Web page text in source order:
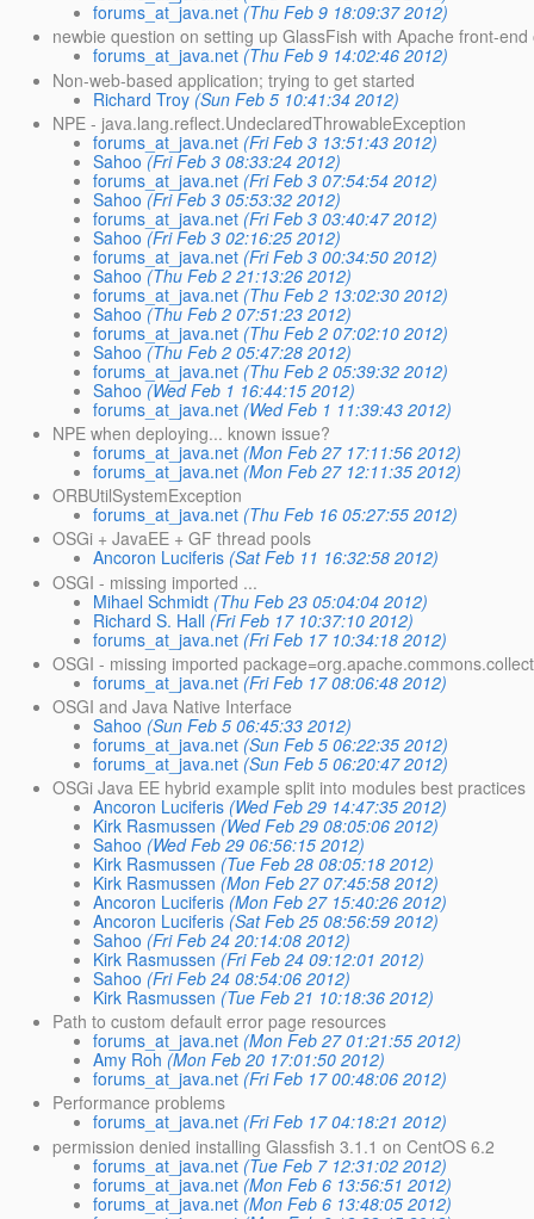
forums_at_java.net (Thu Feb 9 18:09:37 2012)
newbie question on setting up GlassFish with Apache front-
forums_at_java.net (Thu Feb 9 14:02:46 2012)
Non-web-based application; trying to get started
Richard Troy (Sun Feb 5 10:41:34 2012)
NPE - java.lang.reflect.UndeclaredThrowableException
forums_at_java.net (Fri Feb 3 13:51:43 2012)
Sahoo (Fri Feb 3 08:33:24 2012)
forums_at_java.net (Fri Feb 3 07:54:54 2012)
Sahoo (Fri Feb 3 05:53:32 2012)
forums_at_java.net (Fri Feb 3 03:40:47 2012)
Sahoo (Fri Feb 3 02:16:25 2012)
forums_at_java.net (Fri Feb 3 00:34:50 2012)
Sahoo (Thu Feb 2 21:13:26 2012)
forums_at_java.net (Thu Feb 2 13:02:30 2012)
Sahoo (Thu Feb 2 07:51:23 2012)
forums_at_java.net (Thu Feb 2 07:02:10 2012)
Sahoo (Thu Feb 2 05:47:28 2012)
forums_at_java.net (Thu Feb 2 05:39:32 2012)
Sahoo (Wed Feb 1 16:44:15 2012)
forums_at_java.net (Wed Feb 1 11:39:43 2012)
NPE when deploying... known issue?
forums_at_java.net (Mon Feb 27 17:11:56 2012)
forums_at_java.net (Mon Feb 27 12:11:35 2012)
ORBUtilSystemException
forums_at_java.net (Thu Feb 16 05:27:55 2012)
OSGi + JavaEE + GF thread pools
Ancoron Luciferis (Sat Feb 11 16:32:58 2012)
OSGI - missing imported ...
Mihael Schmidt (Thu Feb 23 05:04:04 2012)
Richard S. Hall (Fri Feb 17 10:37:10 2012)
forums_at_java.net (Fri Feb 17 10:34:18 2012)
OSGI - missing imported
forums_at_java.net (Fri Feb 17 08:06:48 2012)
OSGI and Java Native Interface
Sahoo (Sun Feb 5 06:45:33 2012)
forums_at_java.net (Sun Feb 5 06:22:35 2012)
forums_at_java.net (Sun Feb 5 06:20:47 2012)
OSGi Java EE hybrid example split into modules best practices
Ancoron Luciferis (Wed Feb 29 14:47:35 2012)
Kirk Rasmussen (Wed Feb 29 08:05:06 2012)
Sahoo (Wed Feb 29 06:56:15 2012)
Kirk Rasmussen (Tue Feb 28 08:05:18 2012)
Kirk Rasmussen (Mon Feb 27 07:45:58 2012)
Ancoron Luciferis (Mon Feb 27 15:40:26 2012)
Ancoron Luciferis (Sat Feb 25 08:56:59 2012)
Sahoo (Fri Feb 24 20:14:08 2012)
Kirk Rasmussen (Fri Feb 24 09:12:01 2012)
Sahoo (Fri Feb 24 08:54:06 2012)
Kirk Rasmussen (Tue Feb 21 10:18:36 2012)
Path to custom default error page resources
forums_at_java.net (Mon Feb 27 01:21:55 2012)
Amy Roh (Mon Feb 20 17:01:50 2012)
forums_at_java.net (Fri Feb 17 00:48:06 2012)
Performance problems
forums_at_java.net (Fri Feb 17 04:18:21 2012)
permission denied installing Glassfish 3.1.1 on CentOS 6.2
forums_at_java.net (Tue Feb 7 12:31:02 2012)
forums_at_java.net (Mon Feb 6 13:56:51 2012)
forums_at_java.net (Mon Feb 6 13:48:05 2012)